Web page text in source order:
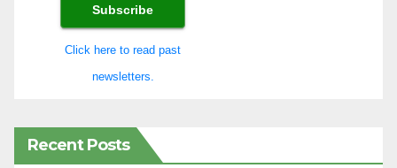
Click here to read past
newsletters.
Recent Posts